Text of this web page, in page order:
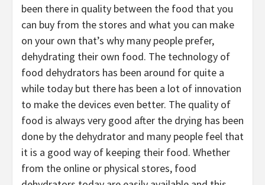
been there in quality between the food that you
can buy from the stores and what you can make
on your own that’s why many people prefer,
dehydrating their own food. The technology of
food dehydrators has been around for quite a
while today but there has been a lot of innovation
to make the devices even better. The quality of
food is always very good after the drying has been
done by the dehydrator and many people feel that
it is a good way of keeping their food. Whether
from the online or physical stores, food